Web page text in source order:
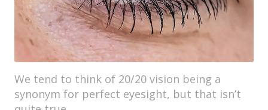
We tend to think of 20/20 vision being a
synonym for perfect eyesight, but that isn’t